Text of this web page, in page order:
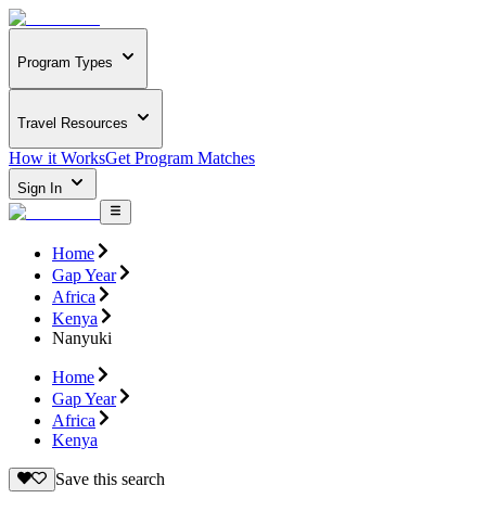
Program Types
Travel Resources
How it WorksGet Program Matches
Sign In
Home
Gap Year
Africa
Kenya
Nanyuki
Home
Gap Year
Africa
Kenya
Save this search